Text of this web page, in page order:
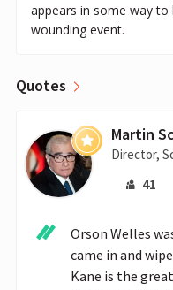
appears in some way
wounding event.
Quotes
Martin
Director,
41
Orson Welles
came in and
Kane is the